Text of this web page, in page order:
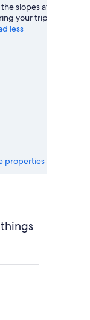
slopes at Bachelor
your trip to Avon.
less
properties